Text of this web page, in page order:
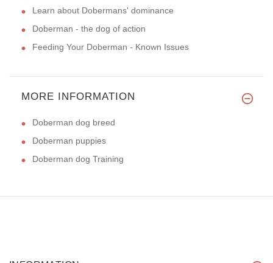
Learn about Dobermans' dominance
Doberman - the dog of action
Feeding Your Doberman - Known Issues
MORE INFORMATION
Doberman dog breed
Doberman puppies
Doberman dog Training